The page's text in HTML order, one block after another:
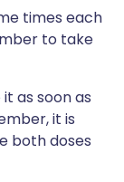
times each
to take
as soon as
it is
both doses